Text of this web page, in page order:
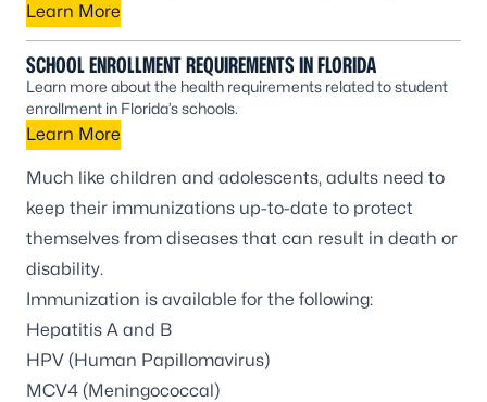
Learn More
SCHOOL ENROLLMENT REQUIREMENTS IN FLORIDA
Learn more about the health requirements related to student
enrollment in Florida’s schools.
Learn More
Much like children and adolescents, adults need to
keep their immunizations up-to-date to protect
themselves from diseases that can result in death or
disability.
Immunization is available for the following:
Hepatitis A and B
HPV (Human Papillomavirus)
MCV4 (Meningococcal)